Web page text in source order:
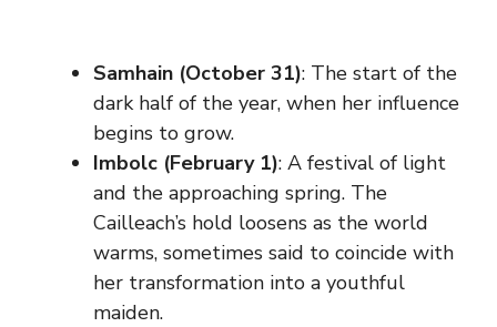
Samhain (October 31): The start of the
dark half of the year, when her influence
begins to grow.
Imbolc (February 1): A festival of light
and the approaching spring. The
Cailleach’s hold loosens as the world
warms, sometimes said to coincide with
her transformation into a youthful
maiden.